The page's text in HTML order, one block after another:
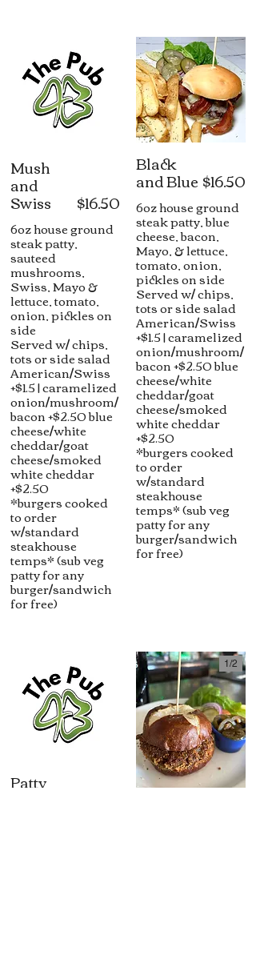
Mush
and
Swiss
6oz house ground
steak patty,
sauteed
mushrooms,
Swiss, Mayo &
lettuce, tomato,
onion, pickles on
side
Served w/ chips,
tots or side salad
American/Swiss
+$1.5 | caramelized
onion/mushroom/
bacon +$2.50 blue
cheese/white
cheddar/goat
cheese/smoked
white cheddar
+$2.50
*burgers cooked
to order
w/standard
steakhouse
temps* (sub veg
patty for any
burger/sandwich
for free)
$16.50
Black
and Blue
6oz house ground
steak patty, blue
cheese, bacon,
Mayo, & lettuce,
tomato, onion,
pickles on side
Served w/ chips,
tots or side salad
American/Swiss
+$1.5 | caramelized
onion/mushroom/
bacon +$2.50 blue
cheese/white
cheddar/goat
cheese/smoked
white cheddar
+$2.50
*burgers cooked
to order
w/standard
steakhouse
temps* (sub veg
patty for any
burger/sandwich
for free)
$16.50
Patty
1/2